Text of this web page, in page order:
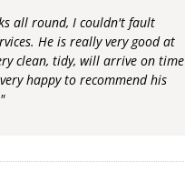
all round, I couldn't fault
He is really very good at
clean, tidy, will arrive on time
happy to recommend his